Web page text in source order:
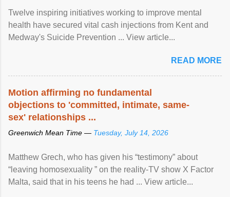
Twelve inspiring initiatives working to improve mental
health have secured vital cash injections from Kent and
Medway's Suicide Prevention ... View article...
READ MORE
Motion affirming no fundamental
objections to 'committed, intimate, same-
sex' relationships ...
Greenwich Mean Time — Tuesday, July 14, 2026
Matthew Grech, who has given his “testimony” about
“leaving homosexuality ” on the reality-TV show X Factor
Malta, said that in his teens he had ... View article...